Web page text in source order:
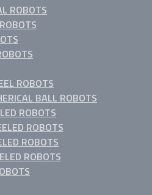
ROBOTS
ROBOTS
BALL ROBOTS
ROBOTS
ROBOTS
ROBOTS
ROBOTS